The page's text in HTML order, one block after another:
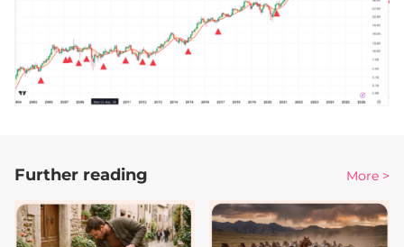
Further reading More >